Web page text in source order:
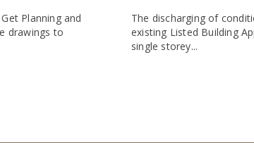
Planning and
drawings to
The discharging of
existing Listed Building
single storey...